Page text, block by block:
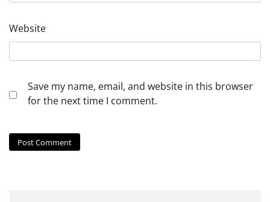
Website
Save my name, email, and website in this browser
for the next time I comment.